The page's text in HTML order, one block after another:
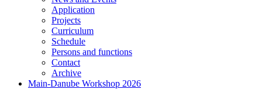
Application
Projects
Curriculum
Schedule
Persons and functions
Contact
Archive
Main-Danube Workshop 2026